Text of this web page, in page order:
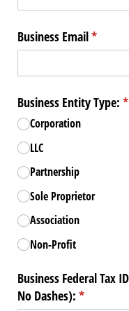
Business Email*
(required)
Business Entity Type: *
Corporation
LLC
Partnership
Sole Proprietor
Association
Non-Profit
Business Federal Tax
No Dashes): *
(required)